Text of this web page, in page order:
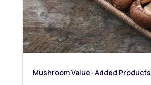
Mushroom Value -Added Products